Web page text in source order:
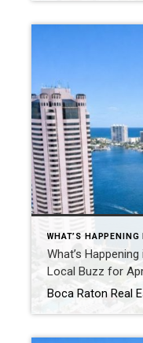
WHAT’S
What’s
Local Buzz for